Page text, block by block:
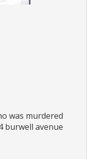
was murdered
burwell avenue